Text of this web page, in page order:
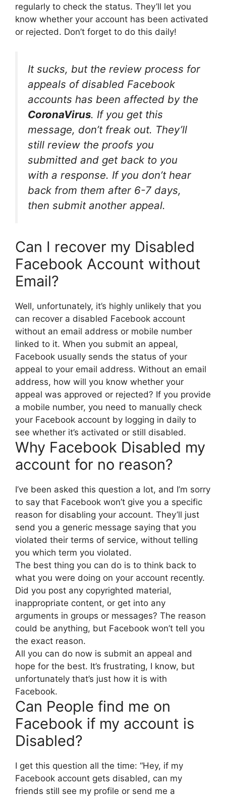
regularly to check the status. They’ll let you
know whether your account has been activated
or rejected. Don’t forget to do this daily!
It sucks, but the review process for
appeals of disabled Facebook
accounts has been affected by the
CoronaVirus. If you get this
message, don’t freak out. They’ll
still review the proofs you
submitted and get back to you
with a response. If you don’t hear
back from them after 6-7 days,
then submit another appeal.
Can I recover my Disabled
Facebook Account without
Email?
Well, unfortunately, it’s highly unlikely that you
can recover a disabled Facebook account
without an email address or mobile number
linked to it. When you submit an appeal,
Facebook usually sends the status of your
appeal to your email address. Without an email
address, how will you know whether your
appeal was approved or rejected? If you provide
a mobile number, you need to manually check
your Facebook account by logging in daily to
see whether it’s activated or still disabled.
Why Facebook Disabled my
account for no reason?
I’ve been asked this question a lot, and I’m sorry
to say that Facebook won’t give you a specific
reason for disabling your account. They’ll just
send you a generic message saying that you
violated their terms of service, without telling
you which term you violated.
The best thing you can do is to think back to
what you were doing on your account recently.
Did you post any copyrighted material,
inappropriate content, or get into any
arguments in groups or messages? The reason
could be anything, but Facebook won’t tell you
the exact reason.
All you can do now is submit an appeal and
hope for the best. It’s frustrating, I know, but
unfortunately that’s just how it is with
Facebook.
Can People find me on
Facebook if my account is
Disabled?
I get this question all the time: “Hey, if my
Facebook account gets disabled, can my
friends still see my profile or send me a